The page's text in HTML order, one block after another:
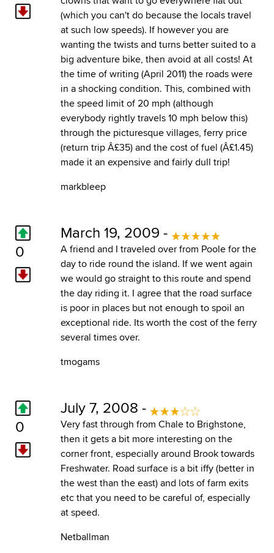
(which you can't do because the locals travel
at such low speeds). If however you are
wanting the twists and turns better suited to a
big adventure bike, then avoid at all costs! At
the time of writing (April 2011) the roads were
in a shocking condition. This, combined with
the speed limit of 20 mph (although
everybody rightly travels 10 mph below this)
through the picturesque villages, ferry price
(return trip Â£35) and the cost of fuel (Â£1.45)
made it an expensive and fairly dull trip!
markbleep
0
March 19, 2009 -
A friend and I traveled over from Poole for the
day to ride round the island. If we went again
we would go straight to this route and spend
the day riding it. I agree that the road surface
is poor in places but not enough to spoil an
exceptional ride. Its worth the cost of the ferry
several times over.
tmogams
0
July 7, 2008 -
Very fast through from Chale to Brighstone,
then it gets a bit more interesting on the
corner front, especially around Brook towards
Freshwater. Road surface is a bit iffy (better in
the west than the east) and lots of farm exits
etc that you need to be careful of, especially
at speed.
Netballman